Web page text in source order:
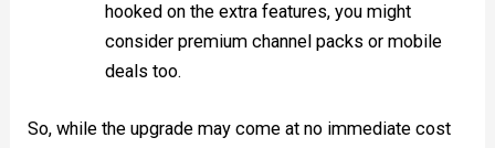
hooked on the extra features, you might
consider premium channel packs or mobile
deals too.
So, while the upgrade may come at no immediate cost